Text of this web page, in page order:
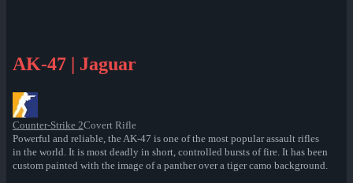
AK-47 | Jaguar
Counter-Strike 2Covert Rifle
Powerful and reliable, the AK-47 is one of the most popular assault rifles
in the world. It is most deadly in short, controlled bursts of fire. It has been
custom painted with the image of a panther over a tiger camo background.